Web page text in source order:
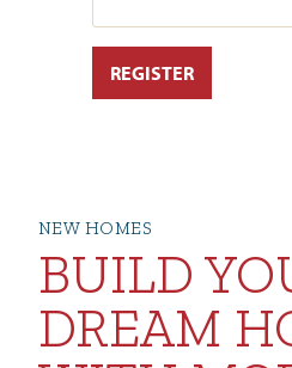
NEW HOMES
BUILD
DREAM